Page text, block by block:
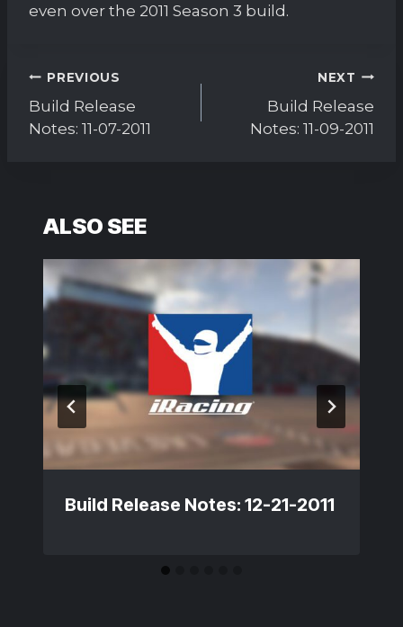
even over the 2011 Season 3 build.
Post
navigation
PREVIOUS
Build Release
Notes: 11-07-2011
NEXT
Build Release
Notes: 11-09-2011
ALSO SEE
Build Release Notes: 12-21-2011